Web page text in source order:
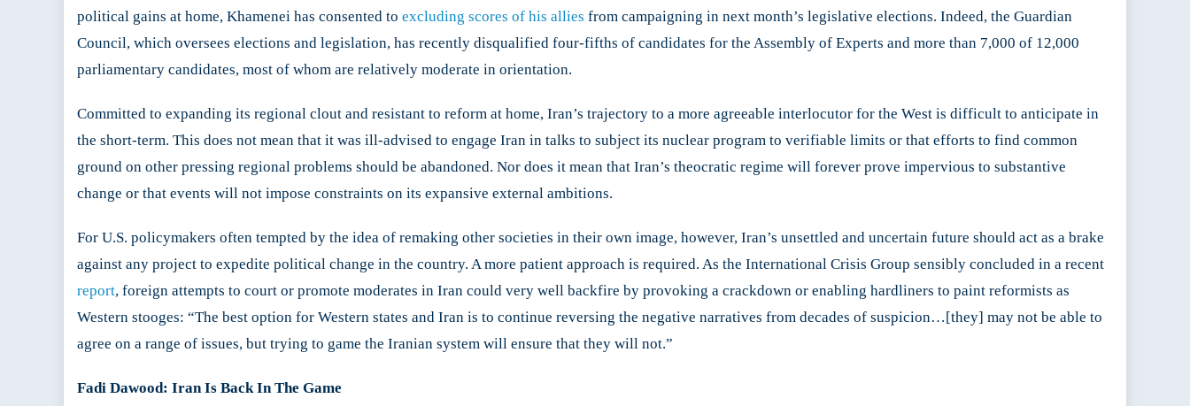
political gains at home, Khamenei has consented to excluding scores of his allies from campaigning in next month’s legislative elections. Indeed, the Guardian
Council, which oversees elections and legislation, has recently disqualified four-fifths of candidates for the Assembly of Experts and more than 7,000 of 12,000
parliamentary candidates, most of whom are relatively moderate in orientation.
Committed to expanding its regional clout and resistant to reform at home, Iran’s trajectory to a more agreeable interlocutor for the West is difficult to anticipate in
the short-term. This does not mean that it was ill-advised to engage Iran in talks to subject its nuclear program to verifiable limits or that efforts to find common
ground on other pressing regional problems should be abandoned. Nor does it mean that Iran’s theocratic regime will forever prove impervious to substantive
change or that events will not impose constraints on its expansive external ambitions.
For U.S. policymakers often tempted by the idea of remaking other societies in their own image, however, Iran’s unsettled and uncertain future should act as a brake
against any project to expedite political change in the country. A more patient approach is required. As the International Crisis Group sensibly concluded in a recent
report, foreign attempts to court or promote moderates in Iran could very well backfire by provoking a crackdown or enabling hardliners to paint reformists as
Western stooges: “The best option for Western states and Iran is to continue reversing the negative narratives from decades of suspicion…[they] may not be able to
agree on a range of issues, but trying to game the Iranian system will ensure that they will not.”
Fadi Dawood: Iran Is Back In The Game